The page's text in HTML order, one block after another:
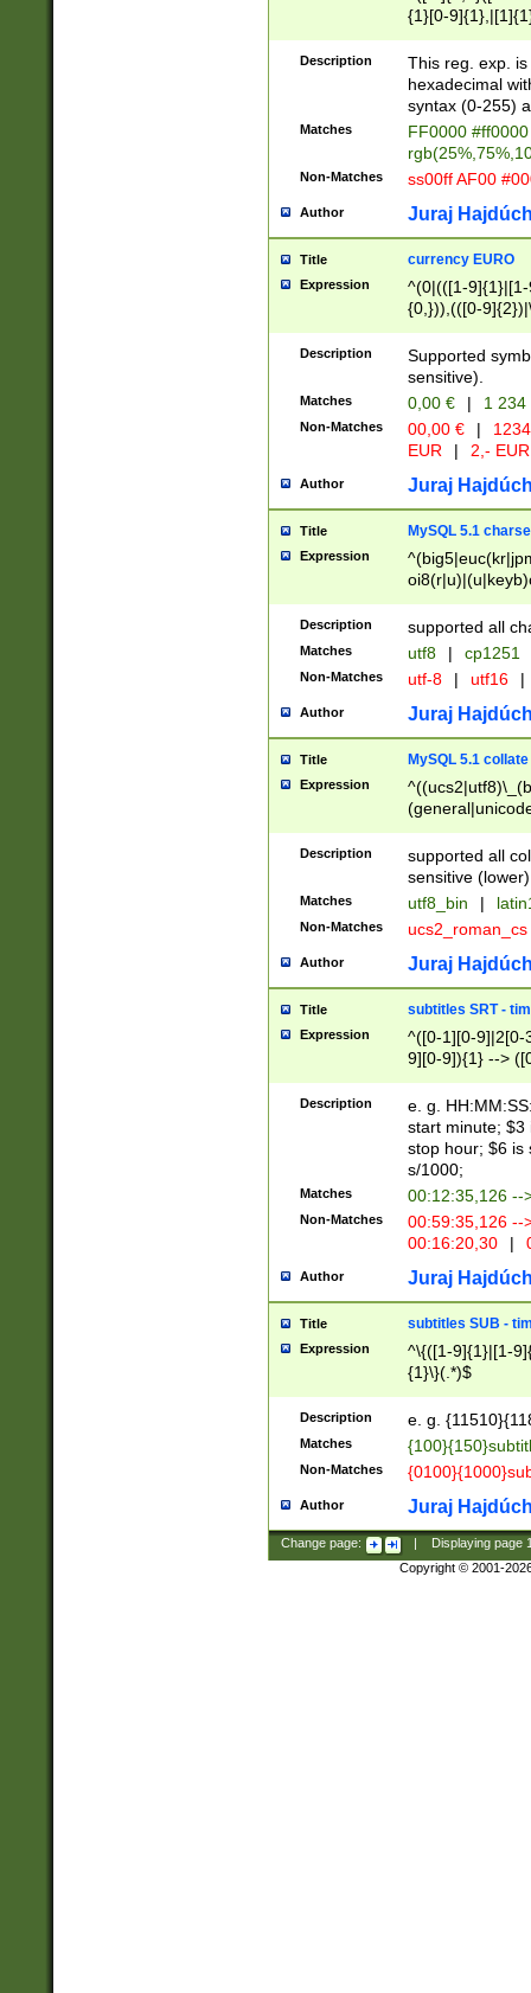
{1}[0-
{2}([0-9]{1}|[1-
{1}|25[0-
Description
This reg. exp.
hexadecimal
syntax (0-255)
Matches
FF0000
Non-Matches ss00ff AF00
Author Juraj
Title currency EURO
Expression
^(0|(([1-
{0,})),(([0-
Description
Supported
sensitive).
Matches 0,00 € | 1
Non-Matches 00,00 € |
EUR
| 2,- EUR
Author Juraj
Title MySQL 5.1
Expression
Description supported all
Matches utf8 | cp1251
Non-Matches utf-8 | utf16 |
Author Juraj
Title MySQL 5.1 collate
Expression
Description
supported all
sensitive (lower)
Matches utf8_bin |
Non-Matches ucs2_roman_cs
Author Juraj
Title subtitles SRT -
Expression
^([0-1][0-9]|2[0-
9][0-9]){1} -->
{1},([0-9][0-
Description
e. g.
start minute; $3
stop hour; $6 is
s/1000;
Matches 00:12:35,126 --
Non-Matches
00:59:35,126
00:16:20,30
|
Author Juraj
Title subtitles SUB -
Expression
^\{([1-9]{1}|[1-
{1}\}(.*)$
Description e. g.
Matches
Non-Matches
Author Juraj
Change page: Displaying page
Copyright © 2001-